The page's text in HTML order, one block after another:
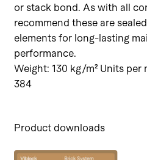
or stack bond. As with all
recommend these are
elements for long-lasting
performance.
Weight: 130 kg/m² Units per
384
Product downloads